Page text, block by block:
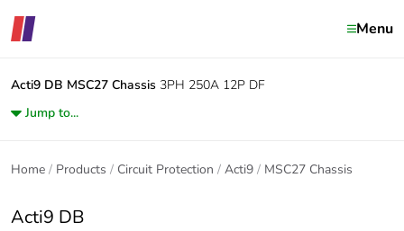
Menu
Acti9 DB MSC27 Chassis 3PH 250A 12P DF
Jump to...
Home Products Circuit Protection Acti9 MSC27 Chassis
Acti9 DB